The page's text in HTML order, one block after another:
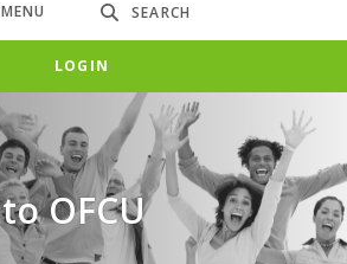
navigation
MENU SEARCH
LOGIN
OFCU